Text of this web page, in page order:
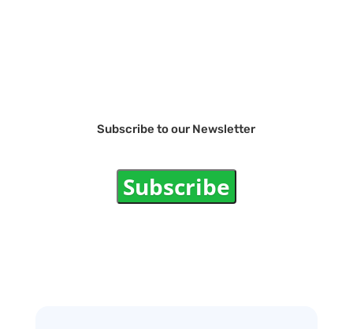
Subscribe to our Newsletter
Subscribe